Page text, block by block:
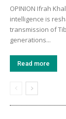
OPINION Ifrah
intelligence is
transmission of
generations...
Read more